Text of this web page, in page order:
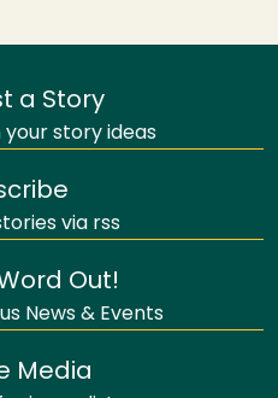
a Story
your story ideas
via rss
Out!
News & Events
Media